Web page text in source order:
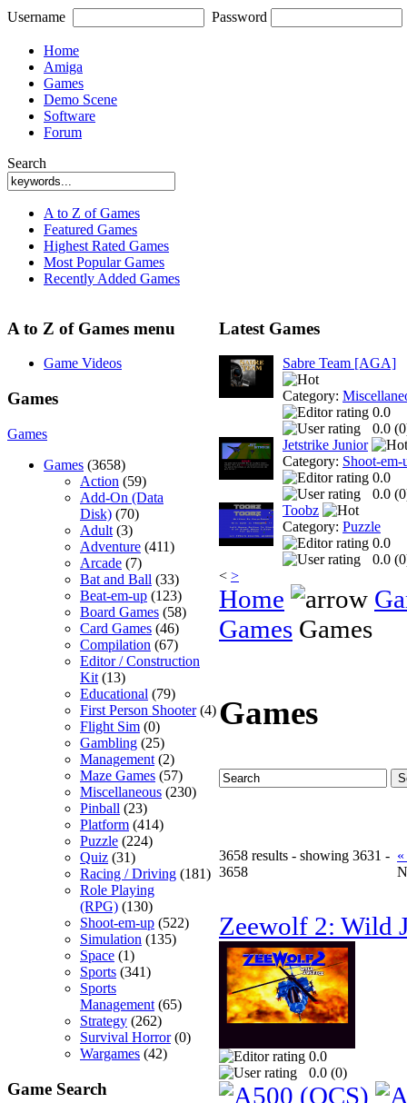
Username Password
Home
Amiga
Games
Demo Scene
Software
Forum
Search
A to Z of Games
Featured Games
Highest Rated Games
Most Popular Games
Recently Added Games
A to Z of Games menu
Game Videos
Games
Games
Games (3658)
Action (59)
Add-On (Data
Disk) (70)
Adult (3)
Adventure (411)
Arcade (7)
Bat and Ball (33)
Beat-em-up (123)
Board Games (58)
Card Games (46)
Compilation (67)
Editor / Construction
Kit (13)
Educational (79)
First Person Shooter(4)
Flight Sim (0)
Gambling (25)
Management (2)
Maze Games (57)
Miscellaneous (230)
Pinball (23)
Platform (414)
Puzzle (224)
Quiz (31)
Racing / Driving (181)
Role Playing
(RPG) (130)
Shoot-em-up (522)
Simulation (135)
Space (1)
Sports (341)
Sports
Management (65)
Strategy (262)
Survival Horror(0)
Wargames (42)
Game Search
Latest Games
Sabre Team [AGA]
Category:
0.0
0.0 (0
Jetstrike Junior
Category: Shoot-em-
0.0
0.0 (0
Toobz
Category: Puzzle
0.0
0.0 (0
< >
Home
Games Games
Games
3658 results - showing 3631 -
3658
Zeewolf 2: Wild
0.0
0.0 (0)